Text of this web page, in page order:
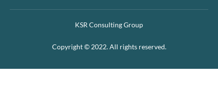
KSR Consulting Group
Copyright © 2022. All rights reserved.